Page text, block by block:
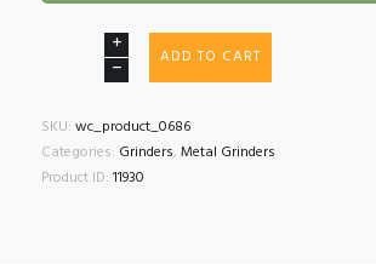
Part
Metal
Grinder
ADD TO CART
SKU: wc_product_0686
Categories: Grinders, Metal Grinders
Product ID: 11930